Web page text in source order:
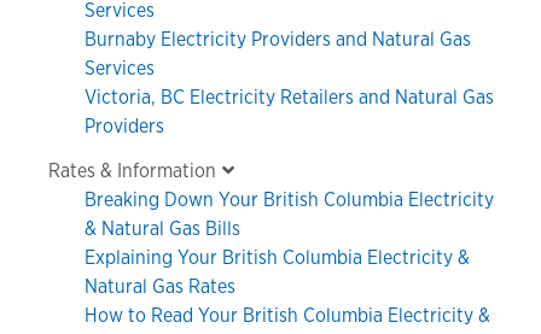
Services
Burnaby Electricity Providers and Natural Gas
Services
Victoria, BC Electricity Retailers and Natural Gas
Providers
Rates & Information
Breaking Down Your British Columbia Electricity
& Natural Gas Bills
Explaining Your British Columbia Electricity &
Natural Gas Rates
How to Read Your British Columbia Electricity &